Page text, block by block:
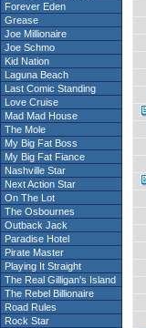
Forever Eden
Grease
Joe Millionaire
Joe Schmo
Kid Nation
Laguna Beach
Last Comic Standing
Love Cruise
Mad Mad House
The Mole
My Big Fat Boss
My Big Fat Fiance
Nashville Star
Next Action Star
On The Lot
The Osbournes
Outback Jack
Paradise Hotel
Pirate Master
Playing It Straight
The Real Gilligan's Island
The Rebel Billionaire
Road Rules
Rock Star